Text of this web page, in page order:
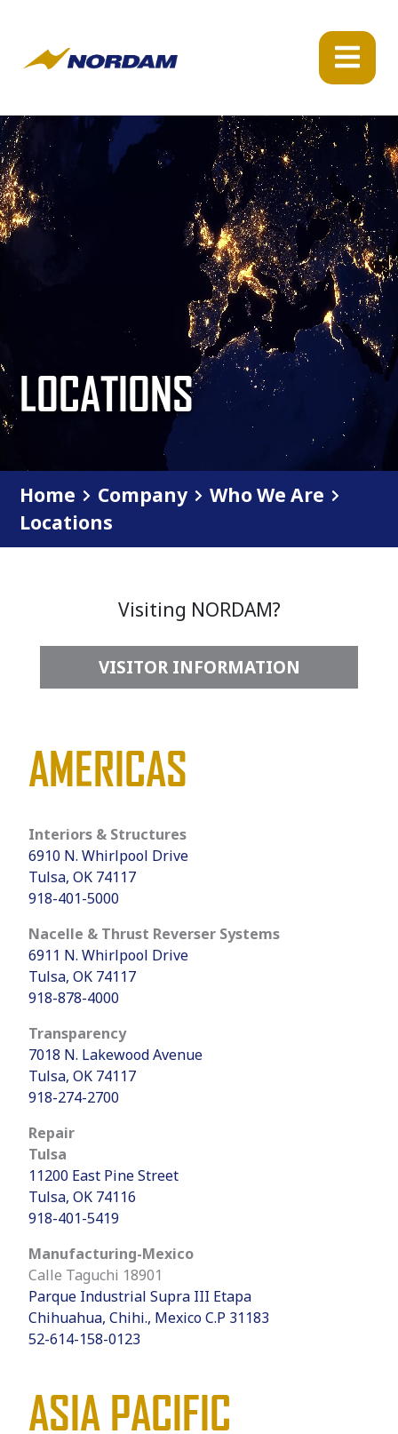
LOCATIONS
Home Company
Who We Are
Locations
Visiting NORDAM?
VISITOR INFORMATION
AMERICAS
Interiors & Structures
6910 N. Whirlpool Drive
Tulsa, OK 74117
918-401-5000
Nacelle & Thrust Reverser Systems
6911 N. Whirlpool Drive
Tulsa, OK 74117
918-878-4000
Transparency
7018 N. Lakewood Avenue
Tulsa, OK 74117
918-274-2700
Repair
Tulsa
11200 East Pine Street
Tulsa, OK 74116
918-401-5419
Manufacturing-Mexico
Calle Taguchi 18901
Parque Industrial Supra III Etapa
Chihuahua, Chihi., Mexico C.P 31183
52-614-158-0123
ASIA PACIFIC